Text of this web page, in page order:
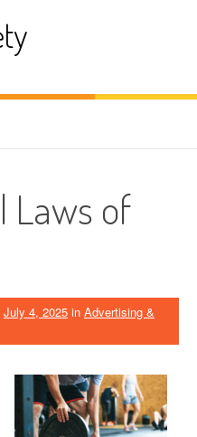
Laws of
July 4, 2025 in Advertising &